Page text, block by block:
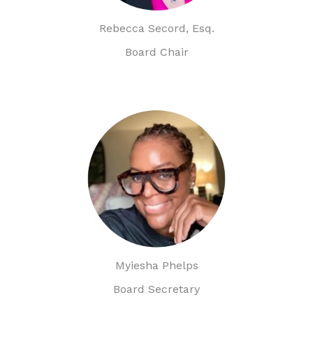
Rebecca Secord, Esq.
Board Chair
Myiesha Phelps
Board Secretary